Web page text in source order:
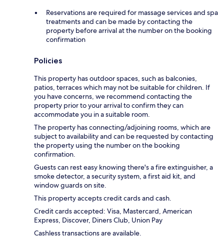
Reservations are required for massage services and spa
treatments and can be made by contacting the
property before arrival at the number on the booking
confirmation
Policies
This property has outdoor spaces, such as balconies,
patios, terraces which may not be suitable for children. If
you have concerns, we recommend contacting the
property prior to your arrival to confirm they can
accommodate you in a suitable room.
The property has connecting/adjoining rooms, which are
subject to availability and can be requested by contacting
the property using the number on the booking
confirmation.
Guests can rest easy knowing there's a fire extinguisher, a
smoke detector, a security system, a first aid kit, and
window guards on site.
This property accepts credit cards and cash.
Credit cards accepted: Visa, Mastercard, American
Express, Discover, Diners Club, Union Pay
Cashless transactions are available.